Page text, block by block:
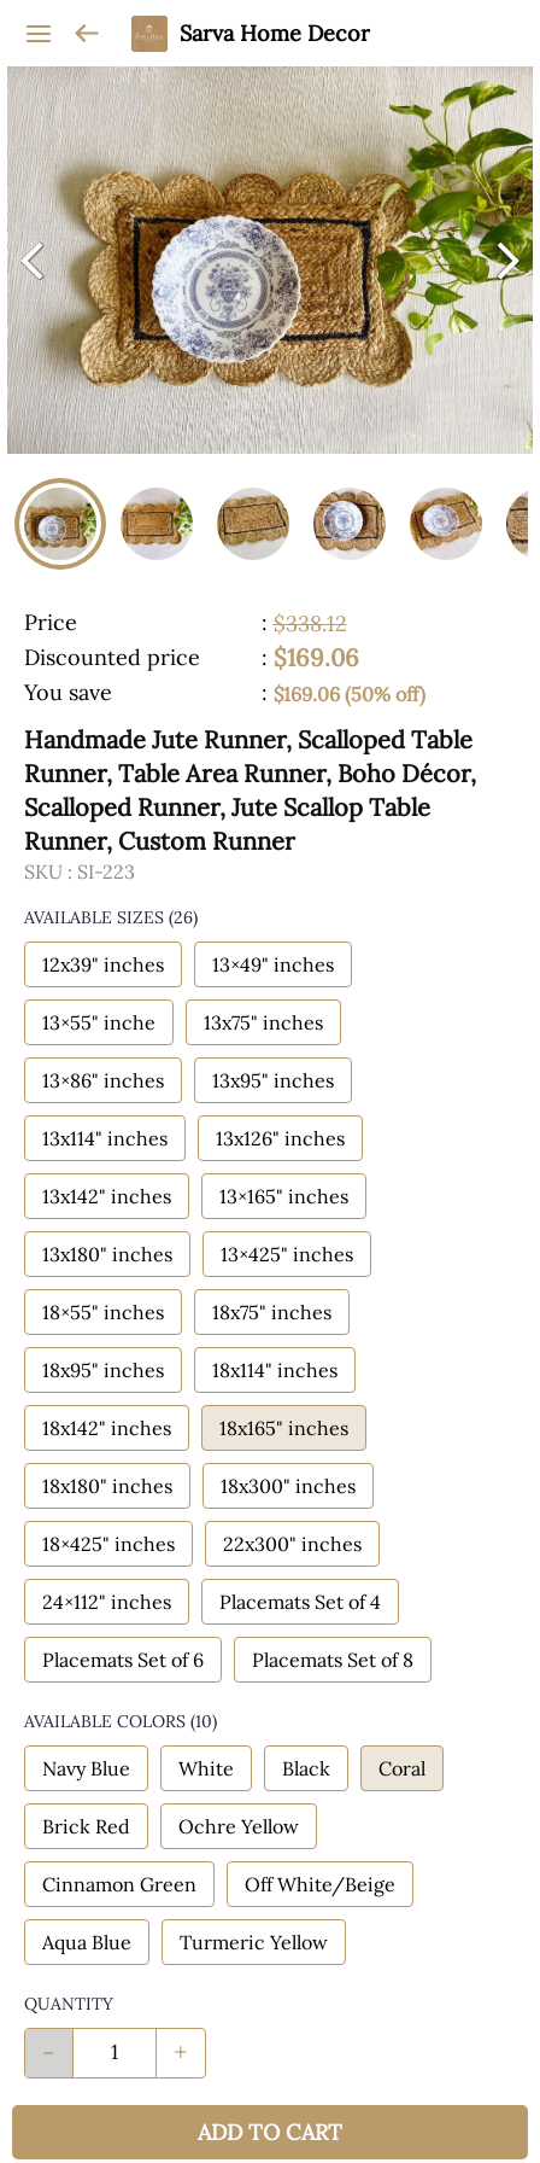
Sarva Home Decor
Price : $338.12
Discounted price
: $169.06
You save : $169.06 (50% off)
Handmade Jute Runner, Scalloped Table
Runner, Table Area Runner, Boho Décor,
Scalloped Runner, Jute Scallop Table
Runner, Custom Runner
SKU : SI-223
AVAILABLE SIZES (26)
12x39" inches 13×49" inches
13×55" inche 13x75" inches
13×86" inches 13x95" inches
13x114" inches 13x126" inches
13x142" inches 13×165" inches
13x180" inches 13×425" inches
18×55" inches 18x75" inches
18x95" inches 18x114" inches
18x142" inches 18x165" inches
18x180" inches 18x300" inches
18×425" inches 22x300" inches
24×112" inches Placemats Set of 4
Placemats Set of 6 Placemats Set of 8
AVAILABLE COLORS (10)
Navy Blue White Black Coral
Brick Red Ochre Yellow
Cinnamon Green Off White/Beige
Aqua Blue Turmeric Yellow
QUANTITY
- +
ADD TO CART